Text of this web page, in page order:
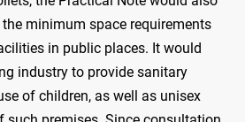
minimum space requirements
in public places. It would
industry to provide sanitary
of children, as well as unisex